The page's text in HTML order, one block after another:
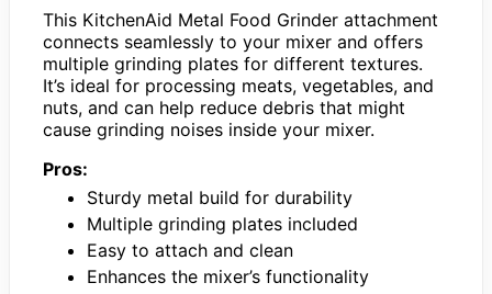
This KitchenAid Metal Food Grinder attachment
connects seamlessly to your mixer and offers
multiple grinding plates for different textures.
It’s ideal for processing meats, vegetables, and
nuts, and can help reduce debris that might
cause grinding noises inside your mixer.
Pros:
Sturdy metal build for durability
Multiple grinding plates included
Easy to attach and clean
Enhances the mixer’s functionality